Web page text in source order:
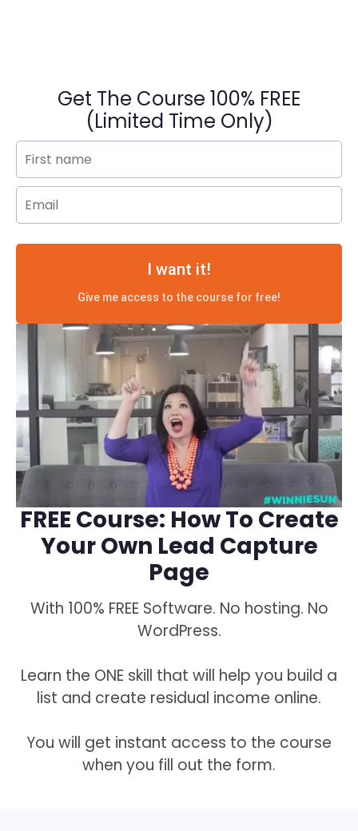
FREE Course: How To Create
Your Own Lead Capture
Page
With 100% FREE Software. No hosting. No
WordPress.
Learn the ONE skill that will help you build a
list and create residual income online.
You will get instant access to the course
when you fill out the form.
Get The Course 100% FREE
(Limited Time Only)
I want it!
Give me access to the course for free!